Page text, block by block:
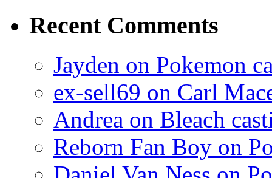
Recent Comments
Jayden on Pokemon
ex-sell69 on Carl
Andrea on Bleach
Reborn Fan Boy on